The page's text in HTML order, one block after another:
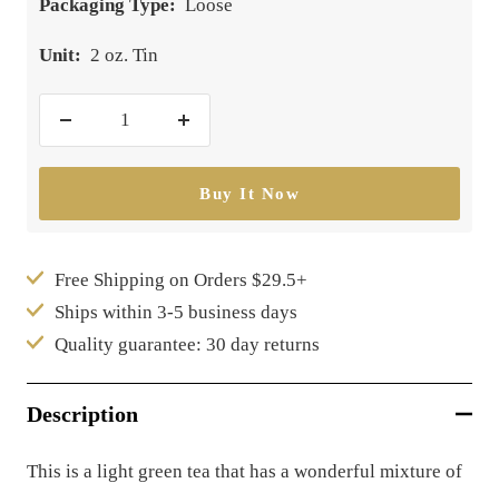
Packaging Type: Loose
Unit: 2 oz. Tin
quantity
quantity
Buy It Now
Free Shipping on Orders $29.5+
Ships within 3-5 business days
Quality guarantee: 30 day returns
Description
This is a light green tea that has a wonderful mixture of